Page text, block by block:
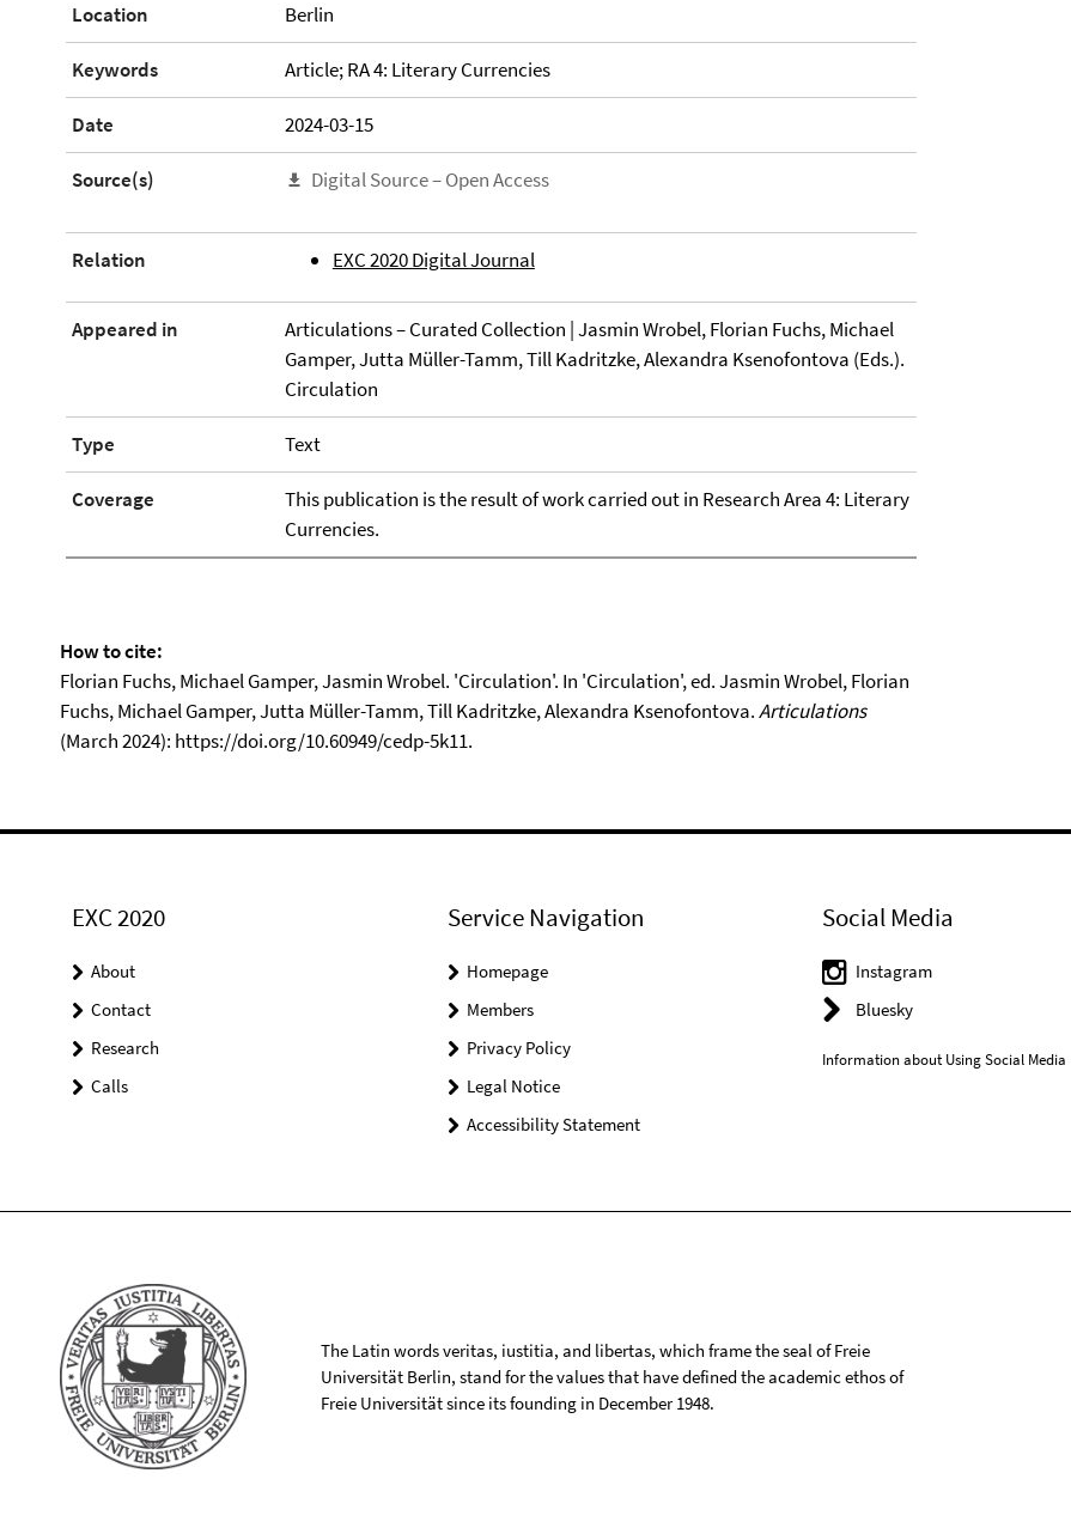
Location Berlin
Keywords Article; RA 4: Literary Currencies
Date 2024-03-15
Source(s) Digital Source – Open Access
Relation EXC 2020 Digital Journal
Appeared in
Articulations – Curated Collection | Jasmin Wrobel, Florian Fuchs, Michael
Gamper, Jutta Müller-Tamm, Till Kadritzke, Alexandra Ksenofontova (Eds.).
Circulation
Type Text
Coverage
This publication is the result of work carried out in Research Area 4: Literary
Currencies.
How to cite:
Florian Fuchs, Michael Gamper, Jasmin Wrobel. 'Circulation'. In 'Circulation', ed. Jasmin Wrobel, Florian
Fuchs, Michael Gamper, Jutta Müller-Tamm, Till Kadritzke, Alexandra Ksenofontova.Articulations
(March 2024): https://doi.org/10.60949/cedp-5k11.
EXC 2020
About
Contact
Research
Calls
Service Navigation
Homepage
Members
Privacy Policy
Legal Notice
Accessibility Statement
Social Media
Instagram
Bluesky
Information about Using Social Media
The Latin words veritas, iustitia, and libertas, which frame the seal of Freie
Universität Berlin, stand for the values that have defined the academic ethos of
Freie Universität since its founding in December 1948.